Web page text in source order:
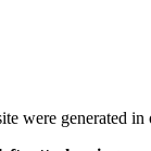
were generated